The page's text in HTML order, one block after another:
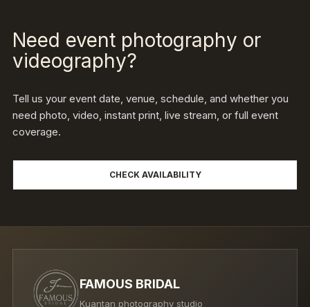
Need event photography or
videography?
Tell us your event date, venue, schedule, and whether you
need photo, video, instant print, live stream, or full event
coverage.
CHECK AVAILABILITY
FAMOUS BRIDAL
Kuantan photography studio